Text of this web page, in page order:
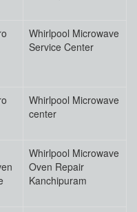
Whirlpool Microwave
Service Center
Whirlpool Microwave
center
Whirlpool Microwave
Oven Repair
Kanchipuram